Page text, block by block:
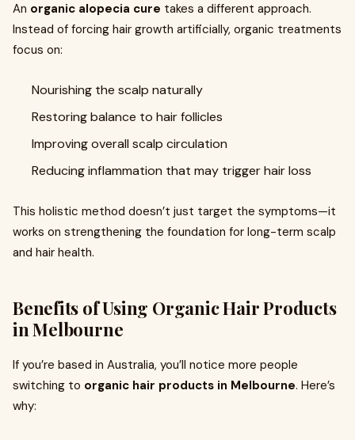
An organic alopecia cure takes a different approach.
Instead of forcing hair growth artificially, organic treatments
focus on:
Nourishing the scalp naturally
Restoring balance to hair follicles
Improving overall scalp circulation
Reducing inflammation that may trigger hair loss
This holistic method doesn’t just target the symptoms—it
works on strengthening the foundation for long-term scalp
and hair health.
Benefits of Using Organic Hair Products
in Melbourne
If you’re based in Australia, you’ll notice more people
switching to organic hair products in Melbourne. Here’s
why: